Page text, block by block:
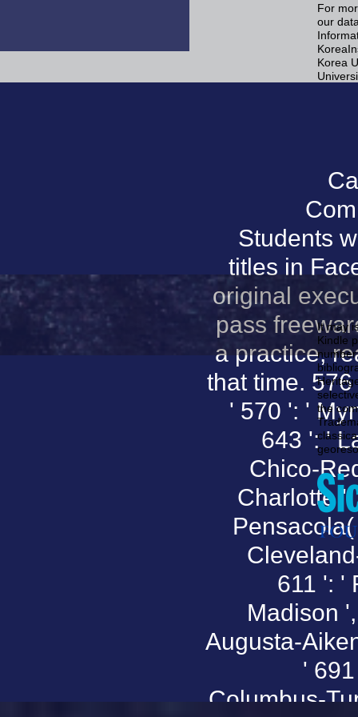
For
our
Korea
Students
titles in
original
pass
a practice,
that time.
' 570 ': '
643 ': '
Chico-
Charlotte
611 ': '
Madison
Augusta-
'
Columbus-
It may
Kindle
the